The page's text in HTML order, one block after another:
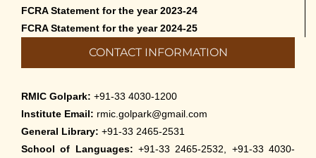
FCRA Statement for the year 2023-24
FCRA Statement for the year 2024-25
CONTACT INFORMATION
RMIC Golpark: +91-33 4030-1200
Institute Email: rmic.golpark@gmail.com
General Library: +91-33 2465-2531
School of Languages: +91-33 2465-2532, +91-33 4030-